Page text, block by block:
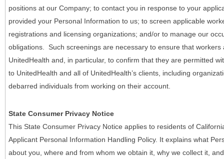
positions at our Company; to contact you in response to your
provided your Personal Information to us; to screen applicable
registrations and licensing organizations; and/or to manage our
obligations. Such screenings are necessary to ensure that
UnitedHealth and, in particular, to confirm that they are permitted
to UnitedHealth and all of UnitedHealth’s clients, including
debarred individuals from working on their account.
State Consumer Privacy Notice
This State Consumer Privacy Notice applies to residents of
Applicant Personal Information Handling Policy. It explains what
about you, where and from whom we obtain it, why we collect it,